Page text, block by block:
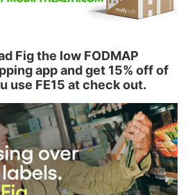
Fig the low FODMAP
app and get 15% off of
use FE15 at check out.